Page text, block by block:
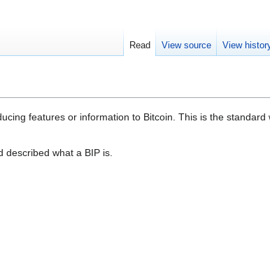
features or information to Bitcoin. This is the
described what a BIP is.
Read View source View